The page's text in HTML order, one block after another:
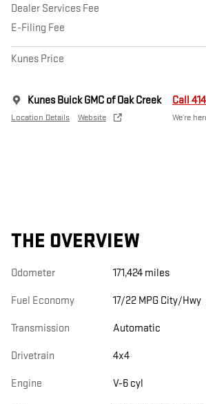
Dealer Services Fee
E-Filing Fee
Kunes Price
Kunes Buick GMC of Oak Creek
Location Details Website
Call
We’re
THE OVERVIEW
Odometer 171,424 miles
Fuel Economy 17/22 MPG City/Hwy
Transmission Automatic
Drivetrain 4x4
Engine V-6 cyl